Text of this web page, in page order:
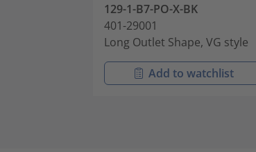
129-1-B7-PO-X-BK
401-29001
Long Outlet Shape, VG style
Add to watchlist